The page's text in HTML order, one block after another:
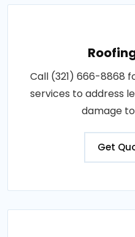
Call (321) 666-8868
services to address
damage
Get